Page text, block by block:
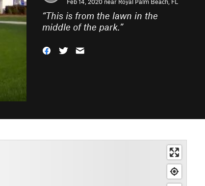
“This is from the lawn in the
middle of the park.”